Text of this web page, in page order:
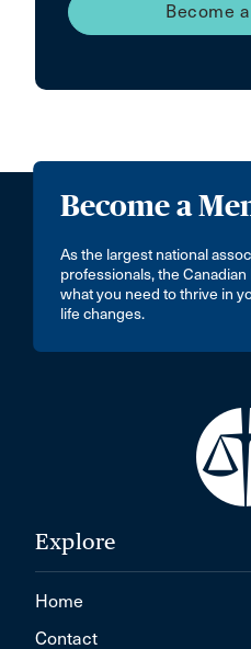
Become
Become a
As the largest national
professionals, the
what you need to thrive in
life changes.
Explore
Home
Contact